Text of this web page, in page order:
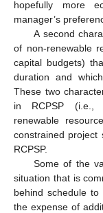
hopefully more
manager’s
A second
of non-renewable
capital budgets)
duration and
These two
in RCPSP (i.e.,
renewable
constrained project
RCPSP.
Some of the
situation that is
behind schedule
the expense of